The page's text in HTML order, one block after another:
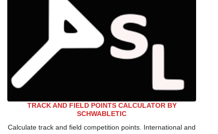
TRACK AND FIELD POINTS CALCULATOR BY
SCHWABLETIC
Calculate track and field competition points. International and